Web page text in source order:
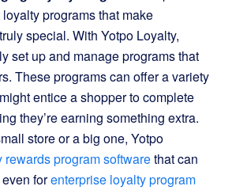
programs that make
special. With Yotpo Loyalty,
set up and manage programs that
These programs can offer a variety
entice a shopper to complete
they’re earning something extra.
store or a big one, Yotpo
rewards program softwarethat can
forenterprise loyalty program